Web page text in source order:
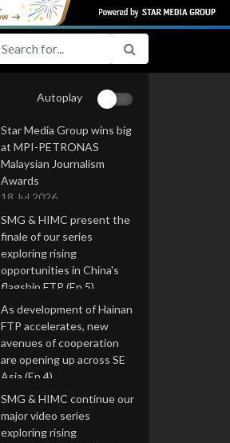
Autoplay
Star Media Group wins big
at MPI-PETRONAS
Malaysian Journalism
Awards
18 Jul 2026
SMG & HIMC present the
finale of our series
exploring rising
opportunities in China's
flagship FTP (Ep 5)
16 Jul 2026
As development of Hainan
FTP accelerates, new
avenues of cooperation
are opening up across SE
Asia (Ep 4)
9 Jul 2026
SMG & HIMC continue our
major video series
exploring rising